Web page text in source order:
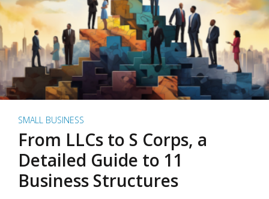
SMALL BUSINESS
From LLCs to S Corps, a
Detailed Guide to 11
Business Structures